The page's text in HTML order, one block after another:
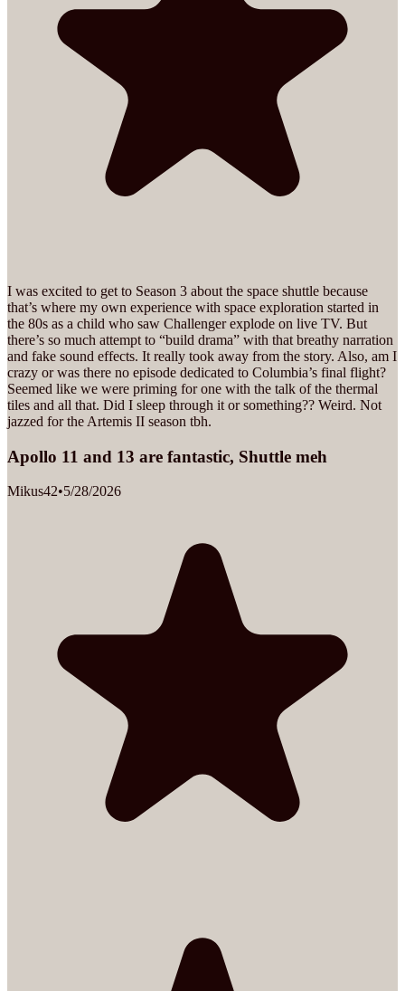
I was excited to get to Season 3 about the space shuttle because
that’s where my own experience with space exploration started in
the 80s as a child who saw Challenger explode on live TV. But
there’s so much attempt to “build drama” with that breathy narration
and fake sound effects. It really took away from the story. Also, am I
crazy or was there no episode dedicated to Columbia’s final flight?
Seemed like we were priming for one with the talk of the thermal
tiles and all that. Did I sleep through it or something?? Weird. Not
jazzed for the Artemis II season tbh.
Apollo 11 and 13 are fantastic, Shuttle meh
Mikus42•5/28/2026